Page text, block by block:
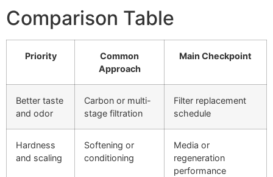
Comparison Table
Priority
Common
Approach
Main Checkpoint
Better taste
and odor
Carbon or multi-
stage filtration
Filter replacement
schedule
Hardness
and scaling
Softening or
conditioning
Media or
regeneration
performance